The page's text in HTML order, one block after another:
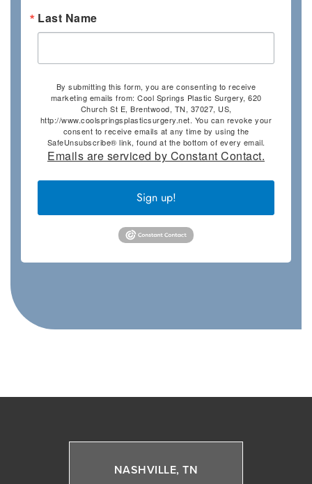
Last Name
By submitting this form, you are consenting to receive
marketing emails from: Cool Springs Plastic Surgery, 620
Church St E, Brentwood, TN, 37027, US,
http://www.coolspringsplasticsurgery.net. You can revoke your
consent to receive emails at any time by using the
SafeUnsubscribe® link, found at the bottom of every email.
Emails are serviced by Constant Contact.
Sign up!
NASHVILLE, TN